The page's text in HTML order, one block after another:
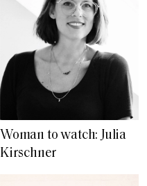
Woman to watch: Julia
Kirschner